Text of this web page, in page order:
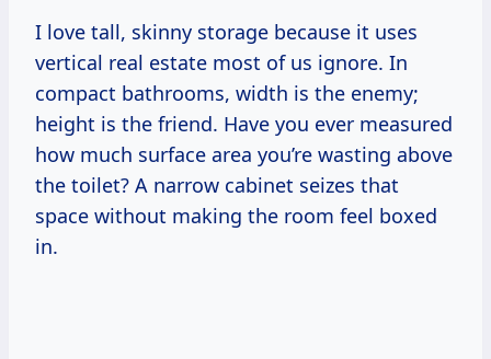
I love tall, skinny storage because it uses
vertical real estate most of us ignore. In
compact bathrooms, width is the enemy;
height is the friend. Have you ever measured
how much surface area you’re wasting above
the toilet? A narrow cabinet seizes that
space without making the room feel boxed
in.